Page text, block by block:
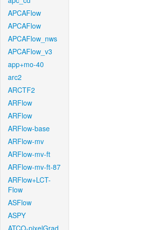
APCAFlow
APCAFlow
APCAFlow_nws
APCAFlow_v3
app+mo-40
arc2
ARCTF2
ARFlow
ARFlow
ARFlow-base
ARFlow-mv
ARFlow-mv-ft
ARFlow-mv-ft-87
ARFlow+LCT-
Flow
ASFlow
ASPY
ATCO-pixelGrad